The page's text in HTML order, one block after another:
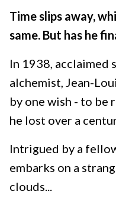
Time slips away,
same. But has he
In 1938, acclaimed
alchemist, Jean-
by one wish - to be
he lost over a
Intrigued by a
embarks on a
clouds...